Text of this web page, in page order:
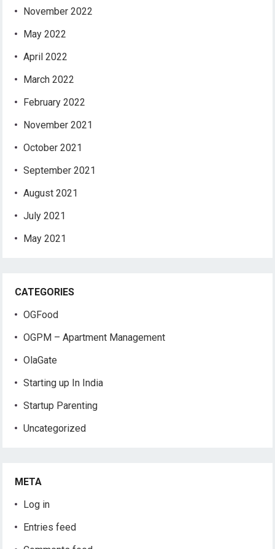
November 2022
May 2022
April 2022
March 2022
February 2022
November 2021
October 2021
September 2021
August 2021
July 2021
May 2021
CATEGORIES
OGFood
OGPM – Apartment Management
OlaGate
Starting up In India
Startup Parenting
Uncategorized
META
Log in
Entries feed